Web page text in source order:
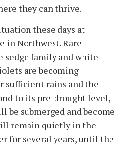
they can thrive.
these days at
in Northwest. Rare
sedge family and white
are becoming
sufficient rains and the
to its pre-drought level,
be submerged and become
remain quietly in the
for several years, until the